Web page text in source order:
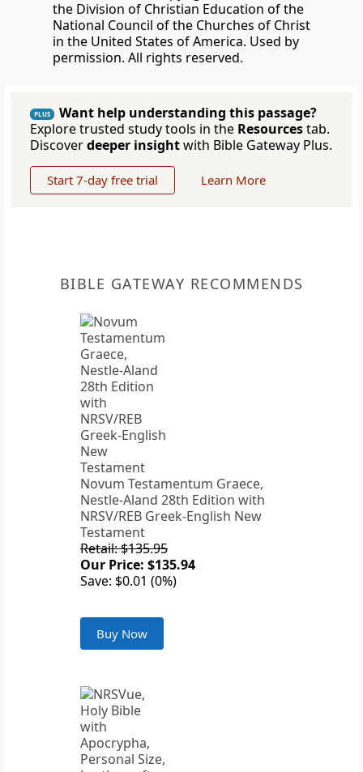
the Division of Christian Education of the
National Council of the Churches of Christ
in the United States of America. Used by
permission. All rights reserved.
PLUS
Want help understanding this passage?
Explore trusted study tools in the Resourcestab.
Discoverdeeper insightwith Bible Gateway Plus.
Start 7-day free trial Learn More
BIBLE GATEWAY RECOMMENDS
Novum Testamentum Graece,
Nestle-Aland 28th Edition with
NRSV/REB Greek-English New
Testament
Retail: $135.95
Our Price: $135.94
Save: $0.01 (0%)
Buy Now